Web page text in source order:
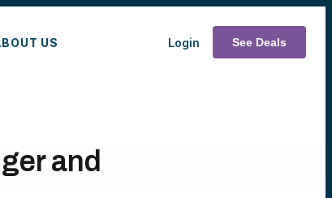
US Login See Deals
and